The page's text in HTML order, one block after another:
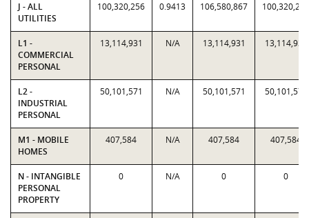
J - ALL
UTILITIES
100,320,256 0.9413 106,580,867 100,320,256
L1 -
COMMERCIAL
PERSONAL
13,114,931 N/A 13,114,931 13,114,931
L2 -
INDUSTRIAL
PERSONAL
50,101,571 N/A 50,101,571 50,101,571
M1 - MOBILE
HOMES
407,584 N/A 407,584 407,584
N - INTANGIBLE
PERSONAL
PROPERTY
0 N/A 0 0